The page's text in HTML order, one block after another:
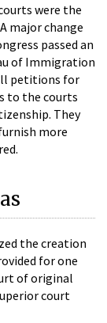
were the
major change
passed an
of Immigration
petitions for
to the courts
They
more
the creation
for one
of original
court